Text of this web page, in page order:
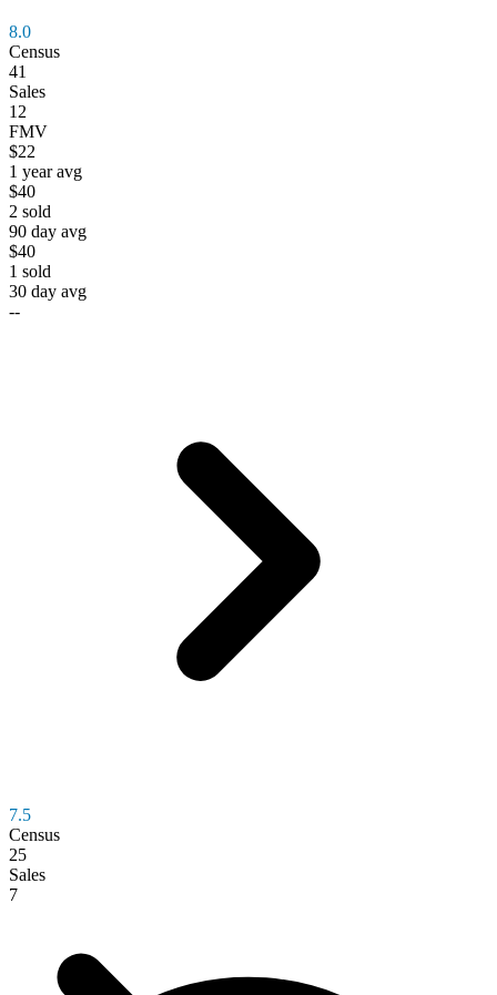
8.0
Census
41
Sales
12
FMV
$22
1 year avg
$40
2 sold
90 day avg
$40
1 sold
30 day avg
--
7.5
Census
25
Sales
7